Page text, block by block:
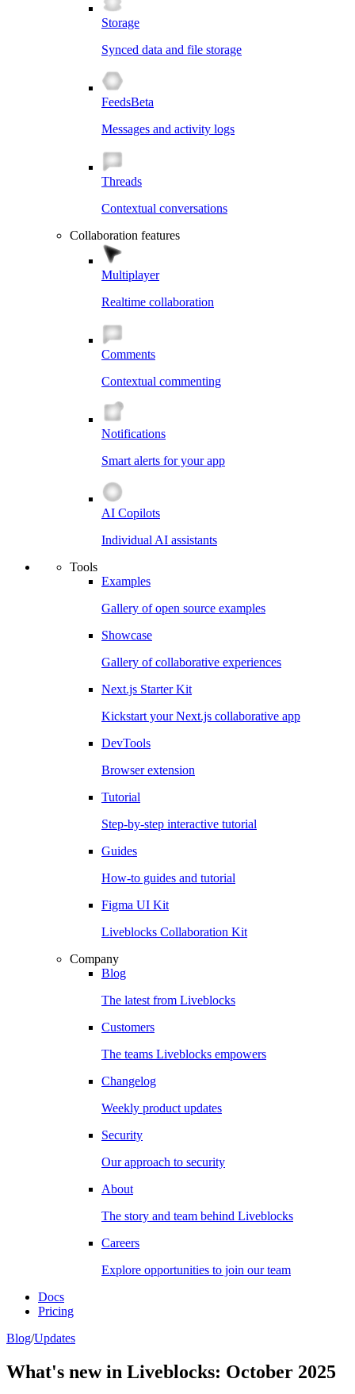
Storage
Synced data and file storage
FeedsBeta
Messages and activity logs
Threads
Contextual conversations
Collaboration features
Multiplayer
Realtime collaboration
Comments
Contextual commenting
Notifications
Smart alerts for your app
AI Copilots
Individual AI assistants
Tools
Examples
Gallery of open source examples
Showcase
Gallery of collaborative experiences
Next.js Starter Kit
Kickstart your Next.js collaborative app
DevTools
Browser extension
Tutorial
Step-by-step interactive tutorial
Guides
How-to guides and tutorial
Figma UI Kit
Liveblocks Collaboration Kit
Company
Blog
The latest from Liveblocks
Customers
The teams Liveblocks empowers
Changelog
Weekly product updates
Security
Our approach to security
About
The story and team behind Liveblocks
Careers
Explore opportunities to join our team
Docs
Pricing
Blog/Updates
What's new in Liveblocks: October 2025